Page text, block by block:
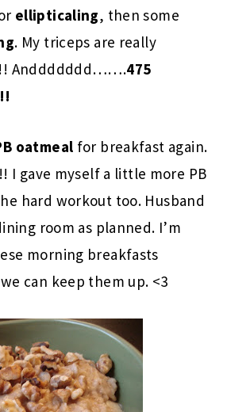
ellipticaling, then some
. My triceps are really
Anddddddd…….475
oatmeal for breakfast again.
I gave myself a little more PB
hard workout too. Husband
room as planned. I’m
morning breakfasts
can keep them up. <3